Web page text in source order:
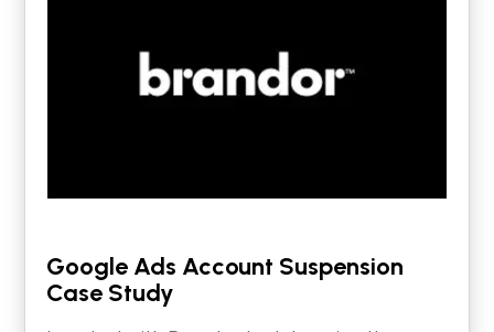
Google Ads Account Suspension
Case Study